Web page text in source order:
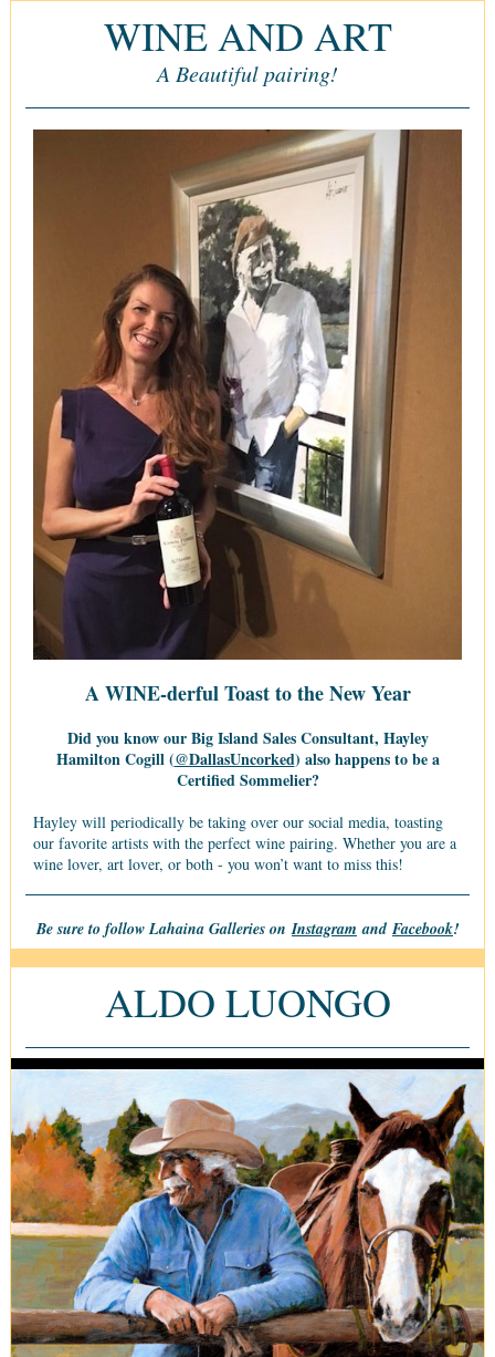
WINE AND ART
A Beautiful pairing!
A WINE-derful Toast to the New Year
Did you know our Big Island Sales Consultant, Hayley
Hamilton Cogill (@DallasUncorked) also happens to be a
Certified Sommelier?
Hayley will periodically be taking over our social media, toasting
our favorite artists with the perfect wine pairing. Whether you are a
wine lover, art lover, or both - you won’t want to miss this!
Be sure to follow Lahaina Galleries onInstagram and Facebook!
ALDO LUONGO